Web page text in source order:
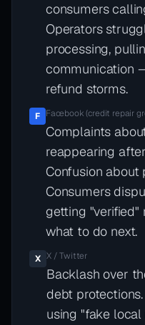
consumers
Operators
processing,
communication
refund storms.
F Facebook (credit repair
Complaints
reappearing
Confusion
Consumers
getting "verified"
what to do next.
X X / Twitter
Backlash over
debt
using "fake local